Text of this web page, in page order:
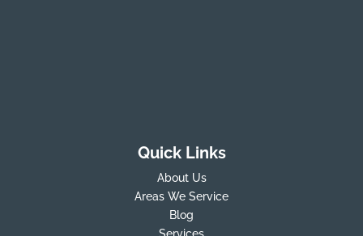
Quick Links
About Us
Areas We Service
Blog